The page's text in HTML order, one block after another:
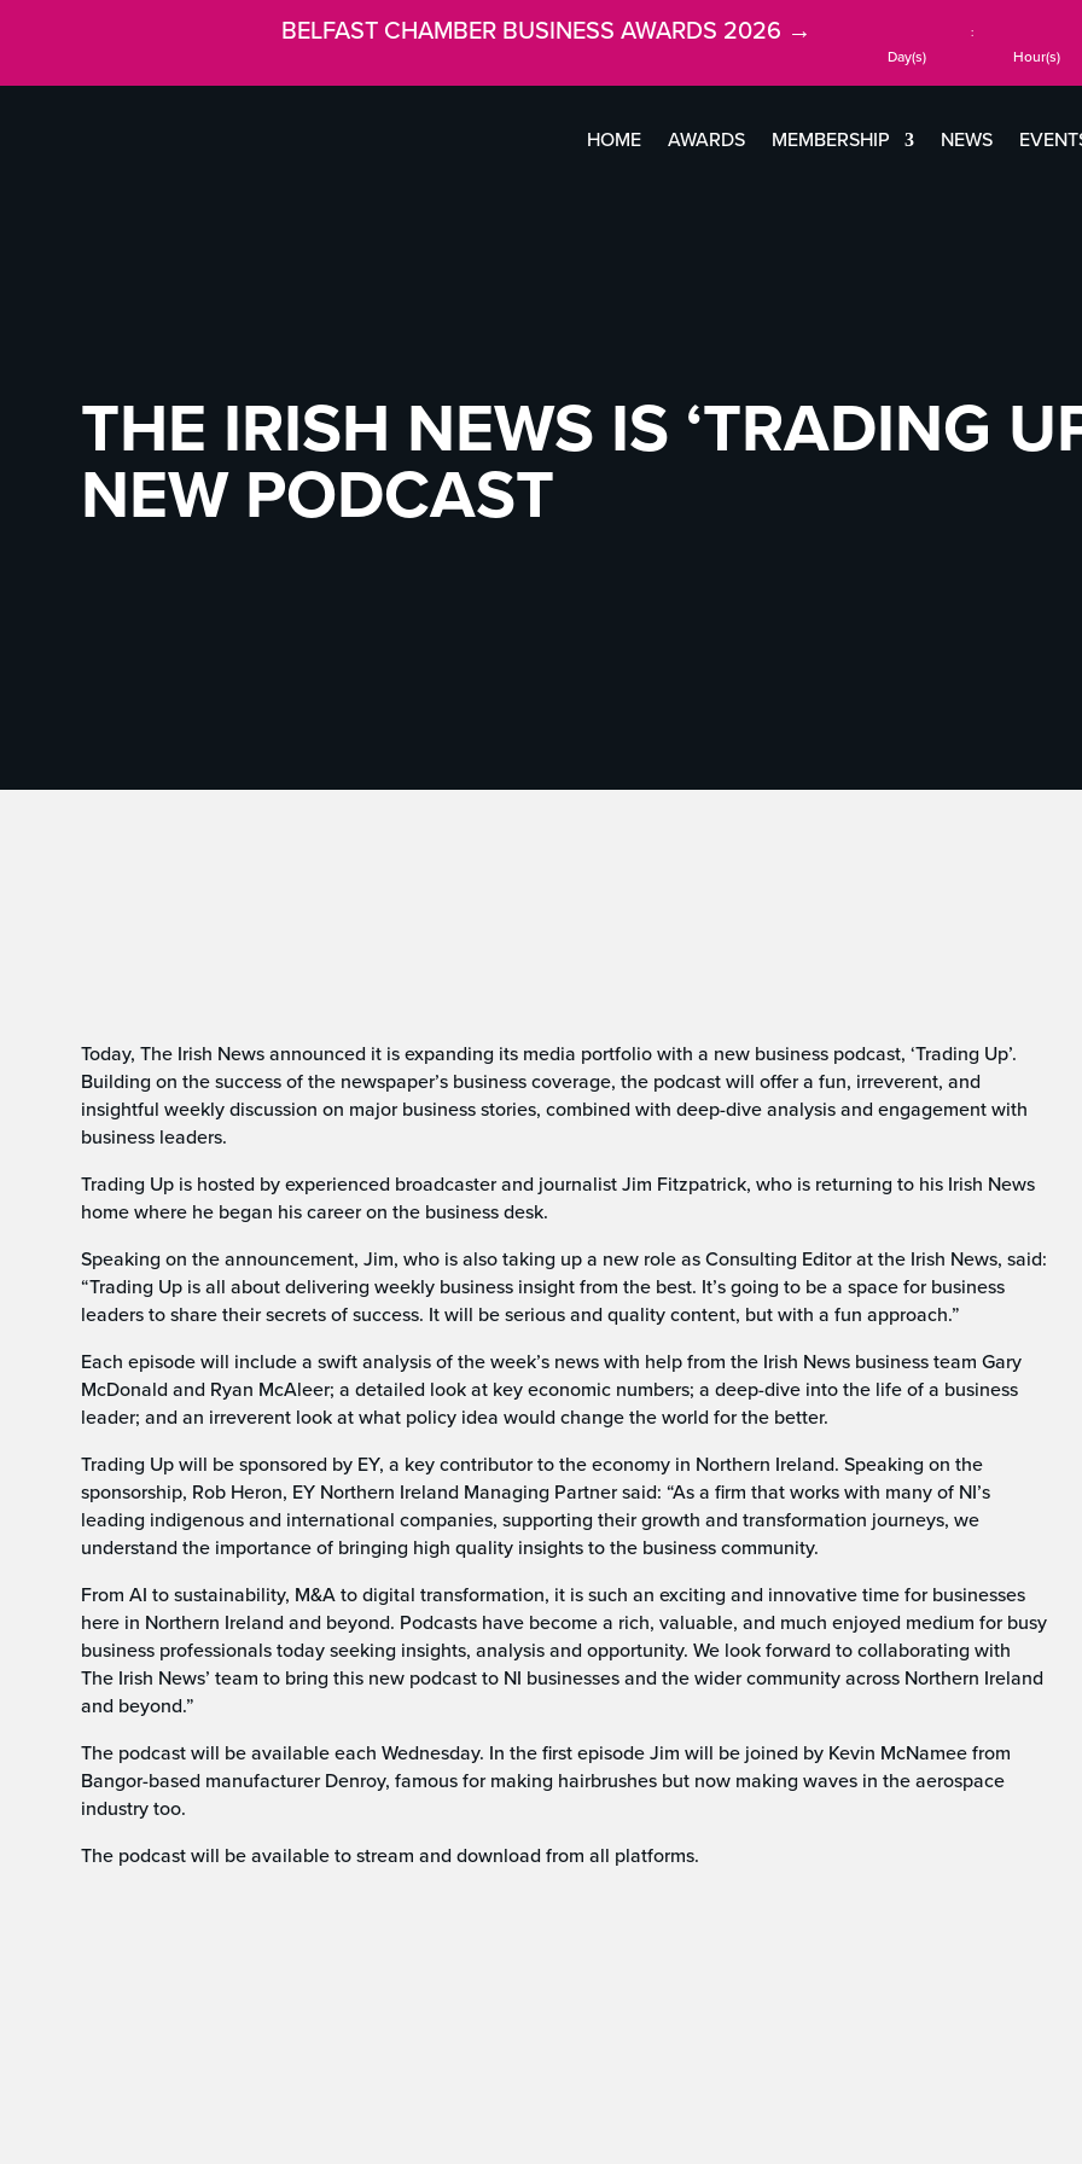
HOME AWARDS MEMBERSHIP NEWS
BELFAST CHAMBER BUSINESS AWARDS 2026 →
Day(s)
:
Hour(s)
THE IRISH NEWS IS ‘TRADING
NEW PODCAST
Today, The Irish News announced it is expanding its media portfolio with a new business podcast, ‘Trading Up’.
Building on the success of the newspaper’s business coverage, the podcast will offer a fun, irreverent, and
insightful weekly discussion on major business stories, combined with deep-dive analysis and engagement with
business leaders.
Trading Up is hosted by experienced broadcaster and journalist Jim Fitzpatrick, who is returning to his Irish News
home where he began his career on the business desk.
Speaking on the announcement, Jim, who is also taking up a new role as Consulting Editor at the Irish News, said:
“Trading Up is all about delivering weekly business insight from the best. It’s going to be a space for business
leaders to share their secrets of success. It will be serious and quality content, but with a fun approach.”
Each episode will include a swift analysis of the week’s news with help from the Irish News business team Gary
McDonald and Ryan McAleer; a detailed look at key economic numbers; a deep-dive into the life of a business
leader; and an irreverent look at what policy idea would change the world for the better.
Trading Up will be sponsored by EY, a key contributor to the economy in Northern Ireland. Speaking on the
sponsorship, Rob Heron, EY Northern Ireland Managing Partner said: “As a firm that works with many of NI’s
leading indigenous and international companies, supporting their growth and transformation journeys, we
understand the importance of bringing high quality insights to the business community.
From AI to sustainability, M&A to digital transformation, it is such an exciting and innovative time for businesses
here in Northern Ireland and beyond. Podcasts have become a rich, valuable, and much enjoyed medium for busy
business professionals today seeking insights, analysis and opportunity. We look forward to collaborating with
The Irish News’ team to bring this new podcast to NI businesses and the wider community across Northern Ireland
and beyond.”
The podcast will be available each Wednesday. In the first episode Jim will be joined by Kevin McNamee from
Bangor-based manufacturer Denroy, famous for making hairbrushes but now making waves in the aerospace
industry too.
The podcast will be available to stream and download from all platforms.